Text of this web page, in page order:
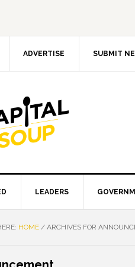
ADVERTISE SUBMIT
LEADERS
HOME / ARCHIVES FOR